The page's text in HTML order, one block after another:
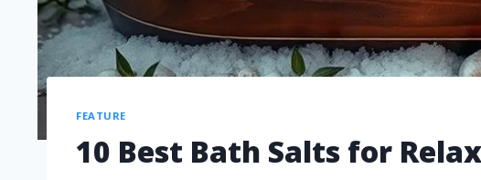
FEATURE
10 Best Bath Salts for